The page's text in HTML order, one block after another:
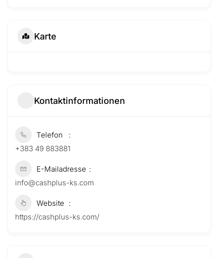
Karte
Kontaktinformationen
Telefon
+383 49 883881
E-Mailadresse
info@cashplus-ks.com
Website
https://cashplus-ks.com/